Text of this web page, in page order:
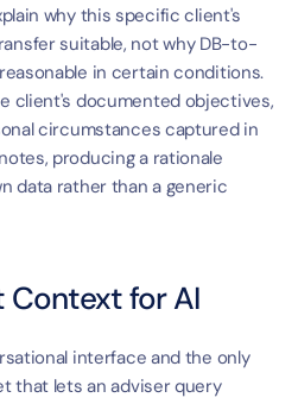
why this specific client's
suitable, not why DB-to-
in certain conditions.
client's documented objectives,
circumstances captured in
producing a rationale
data rather than a generic
Context for AI
interface and the only
that lets an adviser query